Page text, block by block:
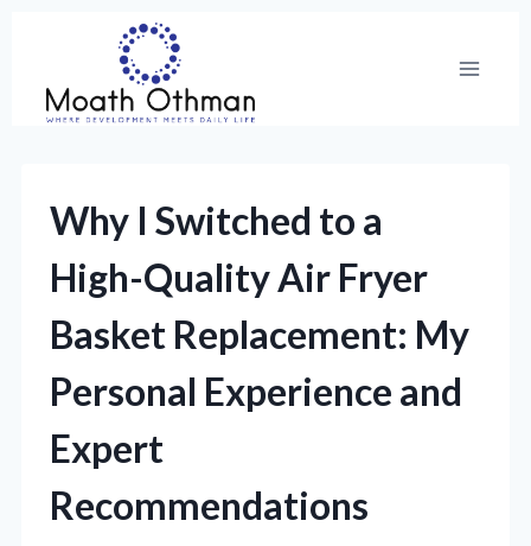
content
Why I Switched to a
High-Quality Air Fryer
Basket Replacement: My
Personal Experience and
Expert
Recommendations